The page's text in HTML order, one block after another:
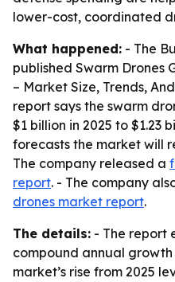
lower-cost, coordinated
What happened: - The
published Swarm Drones
– Market Size, Trends,
report says the swarm
$1 billion in 2025 to $1.23
forecasts the market will
The company released a
report. - The company
drones market report.
The details: - The report
compound annual
market’s rise from 2025